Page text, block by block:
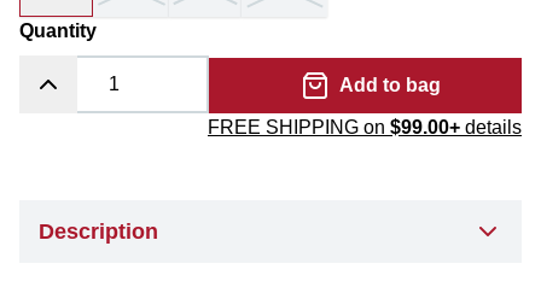
Quantity
Add to bag
FREE SHIPPING on $99.00+ details
Description